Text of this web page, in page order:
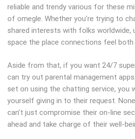
reliable and trendy various for these
of omegle. Whether you’re trying to
shared interests with folks worldwide,
space the place connections feel both
Aside from that, if you want 24/7
can try out parental management
set on using the chatting service, you
yourself giving in to their request.
can’t just compromise their on-line
ahead and take charge of their well-